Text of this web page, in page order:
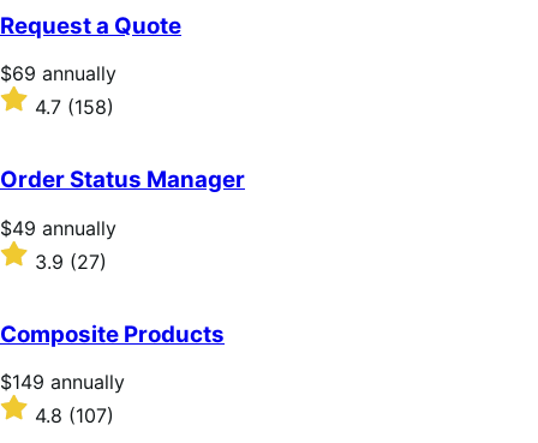
of
5
stars
Request a Quote
Price
$69
annually
$69 annually
Rated
of
5
stars
4.7 (158)
Order Status Manager
Price
$49
annually
$49 annually
Rated
3.9
of
5
stars
3.9 (27)
Composite Products
Price
$149
annually
$149 annually
Rated4.8 (107)